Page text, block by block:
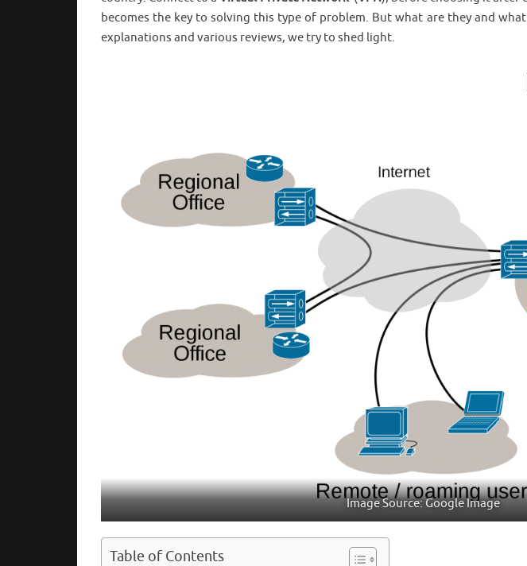
becomes the key to solving this type of problem. But what are they and
explanations and various reviews, we try to shed light.
Image Source: Google Image
Table of Contents